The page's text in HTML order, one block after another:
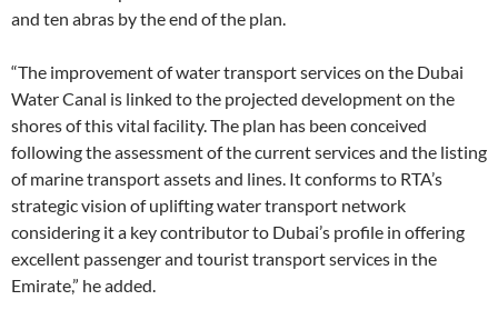
and ten abras by the end of the plan.
“The improvement of water transport services on the Dubai
Water Canal is linked to the projected development on the
shores of this vital facility. The plan has been conceived
following the assessment of the current services and the listing
of marine transport assets and lines. It conforms to RTA’s
strategic vision of uplifting water transport network
considering it a key contributor to Dubai’s profile in offering
excellent passenger and tourist transport services in the
Emirate,” he added.